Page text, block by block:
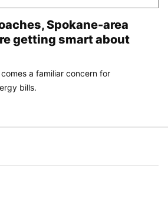
Spokane-area
getting smart about
a familiar concern for
bills.